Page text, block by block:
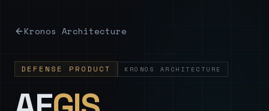
Kronos Architecture
DEFENSE PRODUCT KRONOS ARCHITECTURE